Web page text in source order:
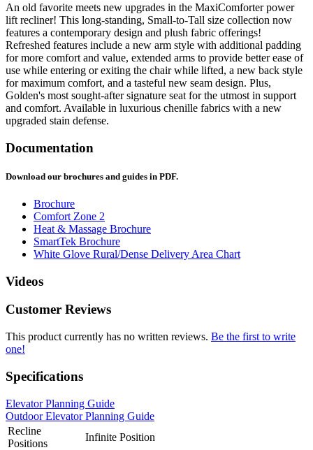
An old favorite meets new upgrades in the MaxiComforter power
lift recliner! This long-standing, Small-to-Tall size collection now
features a contemporary design and plush fabric offerings!
Refreshed features include a new arm style with additional padding
for more comfort and value, extended arms to provide better ease of
use while entering or exiting the chair while lifted, a new back style
for maximum comfort, and a tasteful new seam design. Plus,
Golden's most sought-after signature seat for the utmost in support
and comfort. Available in luxurious chenille fabrics with a new
upgraded stain defense.
Documentation
Download our brochures and guides in PDF.
Brochure
Comfort Zone 2
Heat & Massage Brochure
SmartTek Brochure
White Glove Rural/Dense Delivery Area Chart
Videos
Customer Reviews
This product currently has no written reviews. Be the first to write
one!
Specifications
Elevator Planning Guide
Outdoor Elevator Planning Guide
Recline
Positions
Infinite Position